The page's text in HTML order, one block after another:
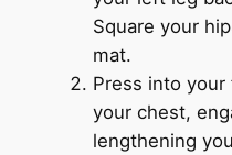
Square your
mat.
Press into
your chest,
lengthening